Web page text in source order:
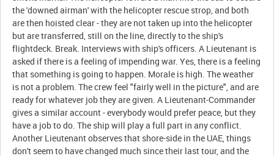
the 'downed airman' with the helicopter rescue strop, and both
are then hoisted clear - they are not taken up into the helicopter
but are transferred, still on the line, directly to the ship's
flightdeck. Break. Interviews with ship's officers. A Lieutenant is
asked if there is a feeling of impending war. Yes, there is a feeling
that something is going to happen. Morale is high. The weather
is not a problem. The crew feel "fairly well in the picture", and are
ready for whatever job they are given. A Lieutenant-Commander
gives a similar account - everybody would prefer peace, but they
have a job to do. The ship will play a full part in any conflict.
Another Lieutenant observes that shore-side in the UAE, things
don't seem to have changed much since their last tour, and the